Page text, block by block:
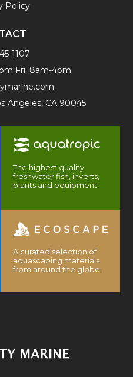
Policy
1107
Fri: 8am-4pm
Angeles, CA 90045
The highest quality
freshwater fish, inverts,
plants and equipment.
A curated selection of
aquascaping materials
from around the globe.